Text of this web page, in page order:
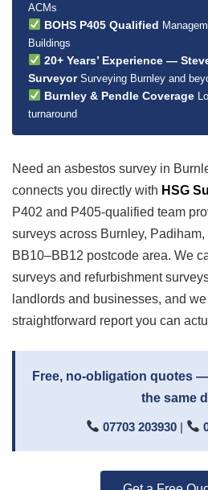
ACMs
BOHS P405 Qualified
Buildings
20+ Years’ Experience —
Surveyor Surveying Burnley and
Burnley & Pendle Coverage
turnaround
Need an asbestos survey in
connects you directly with HSG
P402 and P405-qualified team
surveys across Burnley,
BB10–BB12 postcode area. We
surveys and refurbishment
landlords and businesses, and
straightforward report you can
Free, no-obligation quotes
the same
07703 203930 |